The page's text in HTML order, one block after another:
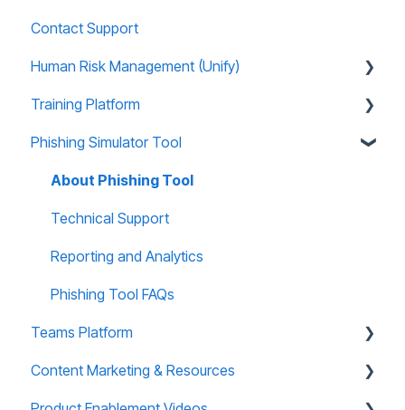
Contact Support
Human Risk Management (Unify)
Overview
Administration
Recommended Use Cases
Unify FAQs
Training Platform
About Training Site
Training Marketing Material
Technical Support
Reports and Analytics
Training Site FAQs
Training Email Notifications
Phishing Simulator Tool
About Phishing Tool
Technical Support
Reporting and Analytics
Phishing Tool FAQs
Teams Platform
About Teams Platform
Content Marketing & Resources